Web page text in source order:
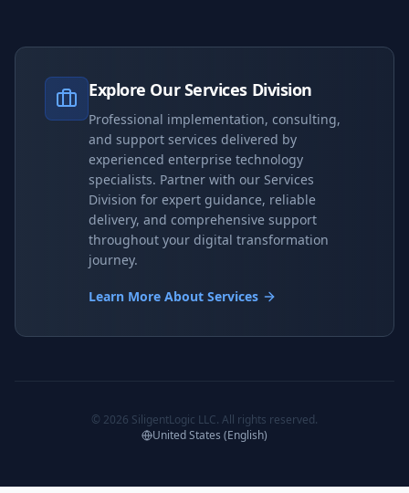
Explore Our Services Division
Professional implementation, consulting,
and support services delivered by
experienced enterprise technology
specialists. Partner with our Services
Division for expert guidance, reliable
delivery, and comprehensive support
throughout your digital transformation
journey.
Learn More About Services
© 2026 SiligentLogic LLC. All rights reserved.
United States (English)